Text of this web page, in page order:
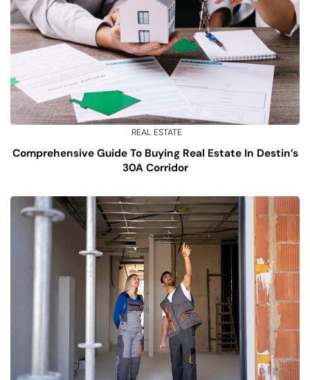
REAL ESTATE
Comprehensive Guide To Buying Real Estate In Destin’s
30A Corridor